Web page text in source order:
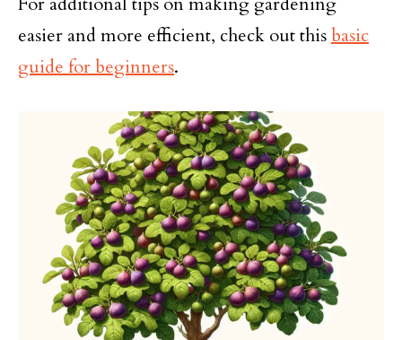
easier and more efficient, check out thisbasic
guide for beginners.